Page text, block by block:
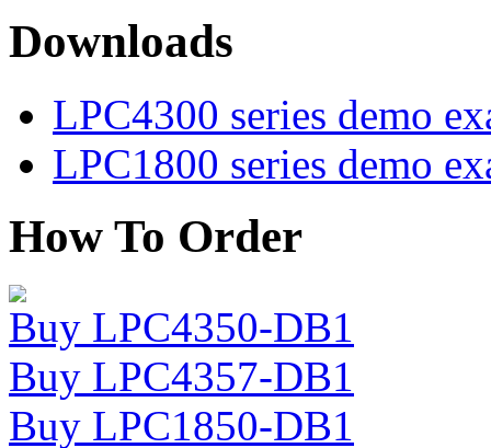
Downloads
LPC4300 series demo
LPC1800 series demo
How To Order
Buy LPC4350-DB1
Buy LPC4357-DB1
Buy LPC1850-DB1